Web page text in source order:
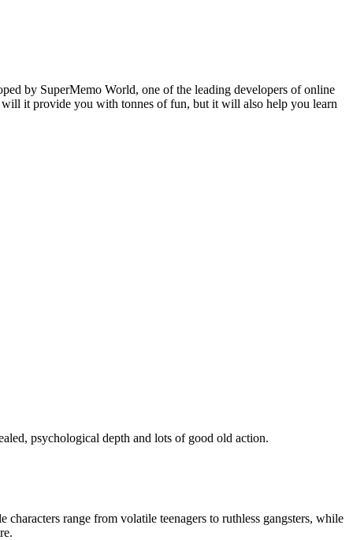
by SuperMemo World, one of the leading developers of online
it provide you with tonnes of fun, but it will also help you learn
psychological depth and lots of good old action.
range from volatile teenagers to ruthless gangsters, while